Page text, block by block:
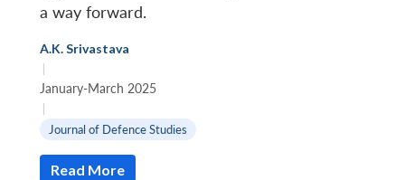
a way forward.
A.K. Srivastava
|
January-March 2025
|
Journal of Defence Studies
Read More